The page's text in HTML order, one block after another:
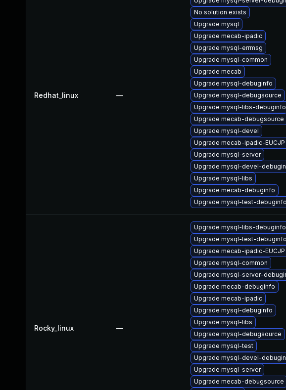
Redhat_linux —
No solution exists
Upgrade mysql
Upgrade mecab-ipadic
Upgrade mysql-errmsg
Upgrade mysql-common
Upgrade mecab
Upgrade mysql-debuginfo
Upgrade mysql-debugsource
Upgrade mysql-libs-debuginfo
Upgrade mecab-debugsource
Upgrade mysql-devel
Upgrade mecab-ipadic-EUCJP
Upgrade mysql-server
Upgrade mysql-devel-
Upgrade mysql-libs
Upgrade mecab-debuginfo
Upgrade mysql-test-debuginfo
Rocky_linux —
Upgrade mysql-libs-debuginfo
Upgrade mysql-test-debuginfo
Upgrade mecab-ipadic-EUCJP
Upgrade mysql-common
Upgrade mysql-server-
Upgrade mecab-debuginfo
Upgrade mecab-ipadic
Upgrade mysql-debuginfo
Upgrade mysql-libs
Upgrade mysql-debugsource
Upgrade mysql-test
Upgrade mysql-devel-
Upgrade mysql-server
Upgrade mecab-debugsource